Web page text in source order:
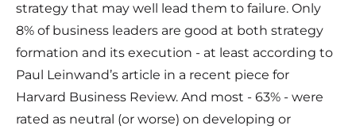
strategy that may well lead them to failure. Only
8% of business leaders are good at both strategy
formation and its execution - at least according to
Paul Leinwand’s article in a recent piece for
Harvard Business Review. And most - 63% - were
rated as neutral (or worse) on developing or